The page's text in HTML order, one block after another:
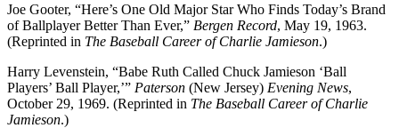
Joe Gooter, “Here’s One Old Major Star Who Finds Today’s Brand
of Ballplayer Better Than Ever,” Bergen Record, May 19, 1963.
(Reprinted in The Baseball Career of Charlie Jamieson.)
Harry Levenstein, “Babe Ruth Called Chuck Jamieson ‘Ball
Players’ Ball Player,’” Paterson (New Jersey) Evening News,
October 29, 1969. (Reprinted in The Baseball Career of Charlie
Jamieson.)